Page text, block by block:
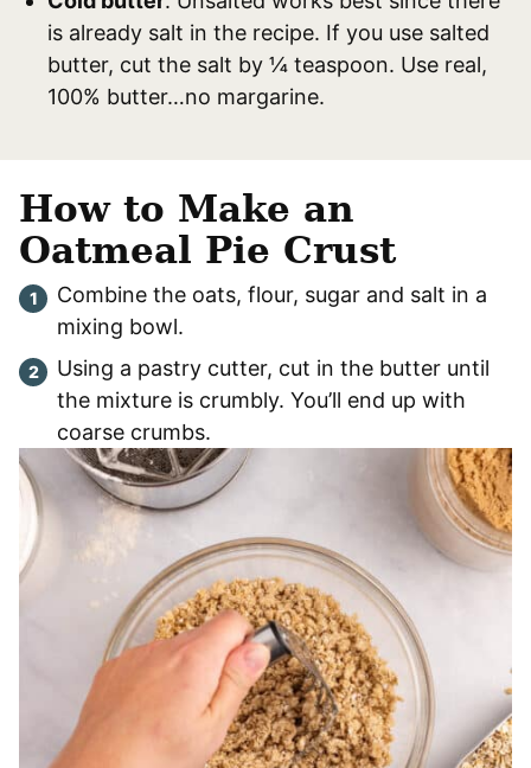
is already salt in the recipe. If you use salted
butter, cut the salt by ¼ teaspoon. Use real,
100% butter…no margarine.
How to Make an
Oatmeal Pie Crust
Combine the oats, flour, sugar and salt in a
mixing bowl.
Using a pastry cutter, cut in the butter until
the mixture is crumbly. You’ll end up with
coarse crumbs.